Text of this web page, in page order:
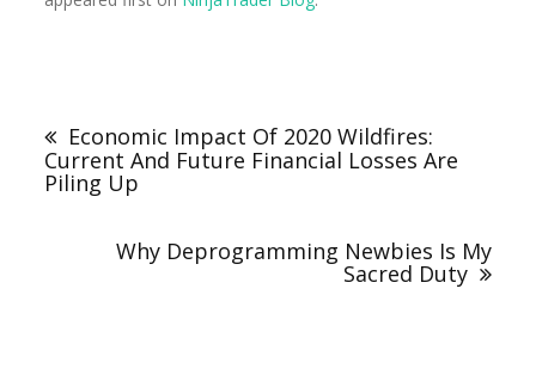
Economic Impact Of 2020 Wildfires:
Current And Future Financial Losses Are
Piling Up
Why Deprogramming Newbies Is My
Sacred Duty